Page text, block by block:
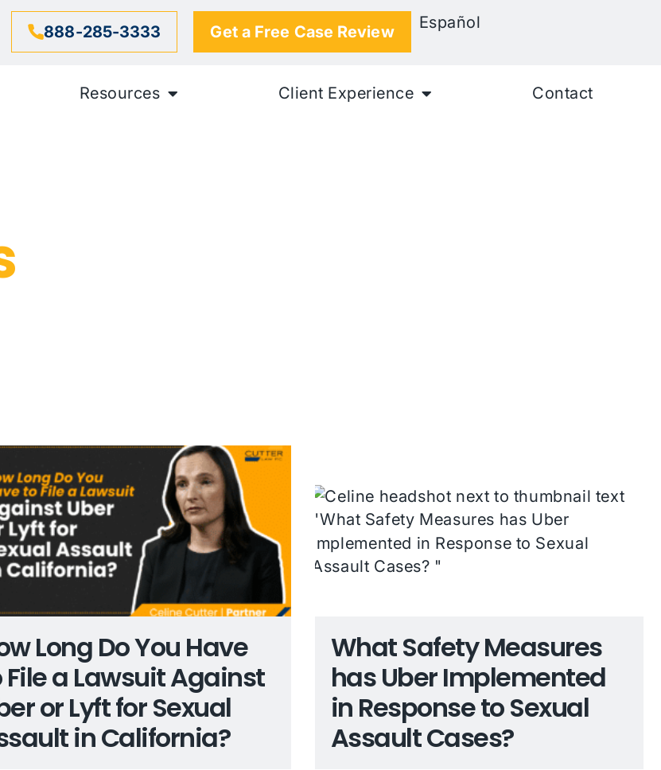
888-285-3333 Get a Free Case Review Español
Resources Client Experience Contact
Long Do You Have
File a Lawsuit Against
or Lyft for Sexual
in California?
What Safety Measures
has Uber Implemented
in Response to Sexual
Assault Cases?